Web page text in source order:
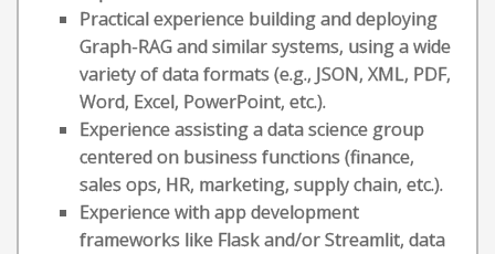
Practical experience building and deploying
Graph-RAG and similar systems, using a wide
variety of data formats (e.g., JSON, XML, PDF,
Word, Excel, PowerPoint, etc.).
Experience assisting a data science group
centered on business functions (finance,
sales ops, HR, marketing, supply chain, etc.).
Experience with app development
frameworks like Flask and/or Streamlit, data